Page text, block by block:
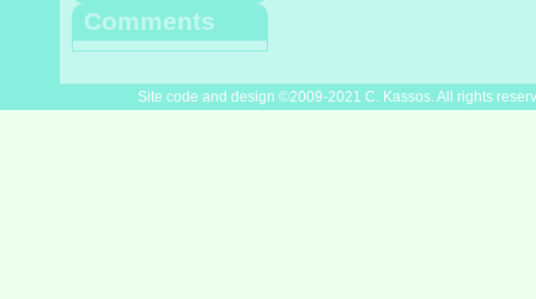
Comments
Site code and design ©2009-2021 C. Kassos. All rights